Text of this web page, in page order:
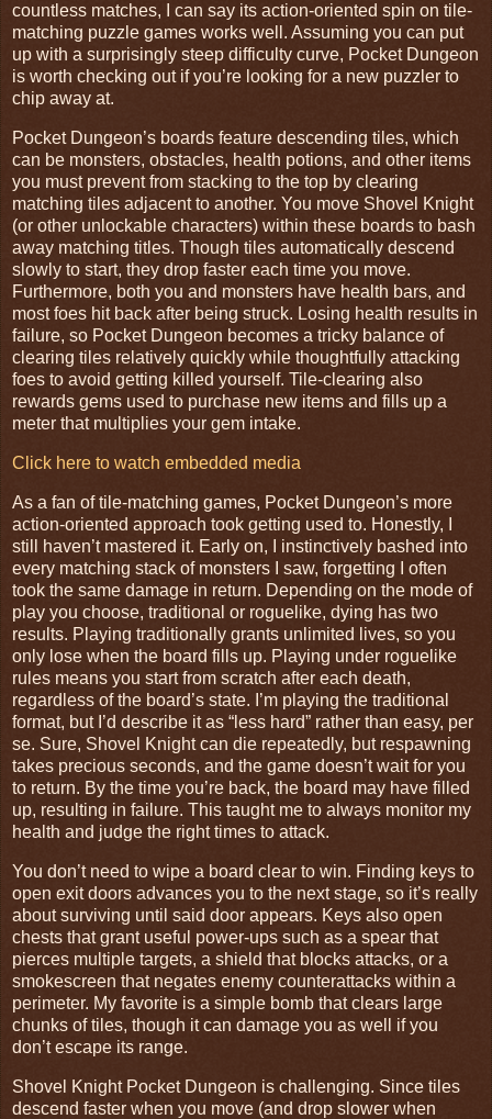
countless matches, I can say its action-oriented spin on tile-
matching puzzle games works well. Assuming you can put
up with a surprisingly steep difficulty curve, Pocket Dungeon
is worth checking out if you’re looking for a new puzzler to
chip away at.
Pocket Dungeon’s boards feature descending tiles, which
can be monsters, obstacles, health potions, and other items
you must prevent from stacking to the top by clearing
matching tiles adjacent to another. You move Shovel Knight
(or other unlockable characters) within these boards to bash
away matching titles. Though tiles automatically descend
slowly to start, they drop faster each time you move.
Furthermore, both you and monsters have health bars, and
most foes hit back after being struck. Losing health results in
failure, so Pocket Dungeon becomes a tricky balance of
clearing tiles relatively quickly while thoughtfully attacking
foes to avoid getting killed yourself. Tile-clearing also
rewards gems used to purchase new items and fills up a
meter that multiplies your gem intake.
Click here to watch embedded media
As a fan of tile-matching games, Pocket Dungeon’s more
action-oriented approach took getting used to. Honestly, I
still haven’t mastered it. Early on, I instinctively bashed into
every matching stack of monsters I saw, forgetting I often
took the same damage in return. Depending on the mode of
play you choose, traditional or roguelike, dying has two
results. Playing traditionally grants unlimited lives, so you
only lose when the board fills up. Playing under roguelike
rules means you start from scratch after each death,
regardless of the board’s state. I’m playing the traditional
format, but I’d describe it as “less hard” rather than easy, per
se. Sure, Shovel Knight can die repeatedly, but respawning
takes precious seconds, and the game doesn’t wait for you
to return. By the time you’re back, the board may have filled
up, resulting in failure. This taught me to always monitor my
health and judge the right times to attack.
You don’t need to wipe a board clear to win. Finding keys to
open exit doors advances you to the next stage, so it’s really
about surviving until said door appears. Keys also open
chests that grant useful power-ups such as a spear that
pierces multiple targets, a shield that blocks attacks, or a
smokescreen that negates enemy counterattacks within a
perimeter. My favorite is a simple bomb that clears large
chunks of tiles, though it can damage you as well if you
don’t escape its range.
Shovel Knight Pocket Dungeon is challenging. Since tiles
descend faster when you move (and drop slower when